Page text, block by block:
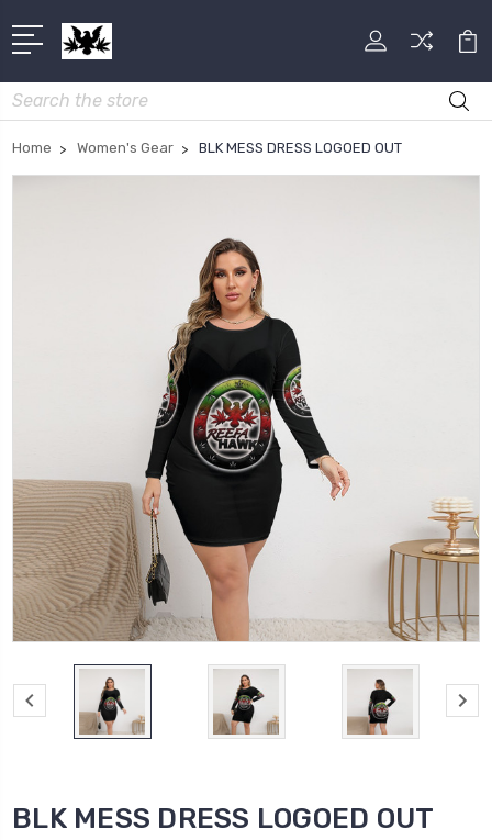
Search
Home Women's Gear BLK MESS DRESS LOGOED OUT
BLK MESS DRESS LOGOED OUT